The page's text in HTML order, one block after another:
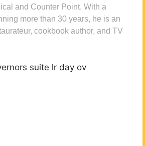
and Counter Point. With a
more than 30 years, he is an
cookbook author, and TV